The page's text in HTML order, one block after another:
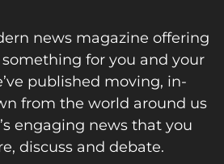
news magazine offering
for you and your
published moving, in-
from the world around us
engaging news that you
discuss and debate.